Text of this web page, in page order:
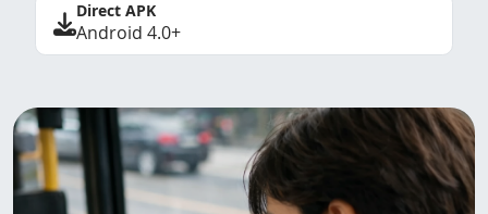
Direct APK
Android 4.0+